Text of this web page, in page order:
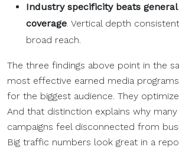
Industry specificity beats
coverage . Vertical depth
broad reach.
The three findings above point in the
most effective earned media
for the biggest audience. They
And that distinction explains why many
campaigns feel disconnected from
Big traffic numbers look great in a